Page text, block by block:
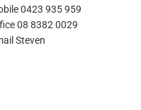
0423 935 959
08 8382 0029
Steven